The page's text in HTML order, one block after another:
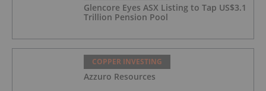
Glencore Eyes ASX Listing to Tap US$3.1
Trillion Pension Pool
COPPER INVESTING
Azzuro Resources